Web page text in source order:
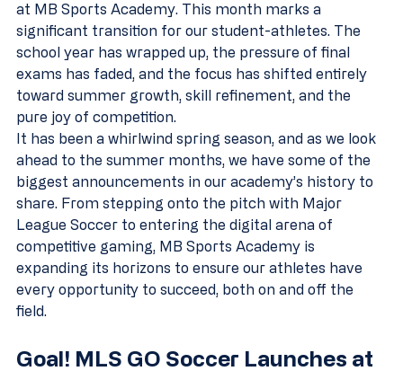
at MB Sports Academy. This month marks a
significant transition for our student-athletes. The
school year has wrapped up, the pressure of final
exams has faded, and the focus has shifted entirely
toward summer growth, skill refinement, and the
pure joy of competition.
It has been a whirlwind spring season, and as we look
ahead to the summer months, we have some of the
biggest announcements in our academy’s history to
share. From stepping onto the pitch with Major
League Soccer to entering the digital arena of
competitive gaming, MB Sports Academy is
expanding its horizons to ensure our athletes have
every opportunity to succeed, both on and off the
field.
Goal! MLS GO Soccer Launches at